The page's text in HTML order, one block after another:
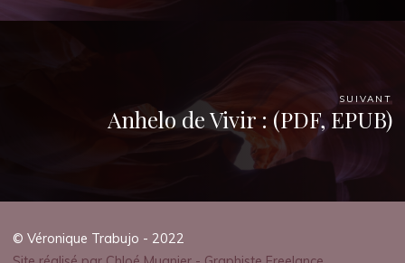
SUIVANT
Anhelo de Vivir : (PDF, EPUB)
© Véronique Trabujo - 2022